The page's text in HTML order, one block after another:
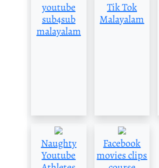
youtube
sub4sub
malayalam
Tik Tok
Malayalam
Naughty
Youtube
Facebook
movies clips